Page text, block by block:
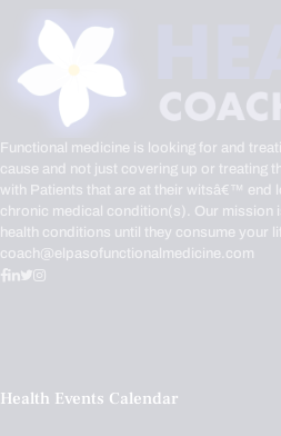
Functional medicine is looking for and
cause and not just covering up or treating
with Patients that are at their witsâ€™ end
chronic medical condition(s). Our mission
health conditions until they consume your
coach@elpasofunctionalmedicine.com
Health Events Calendar